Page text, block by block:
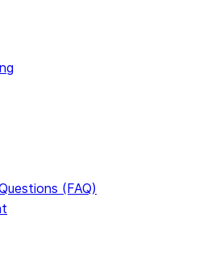
AI In A Ubuntu Docker Image
(FAQ)